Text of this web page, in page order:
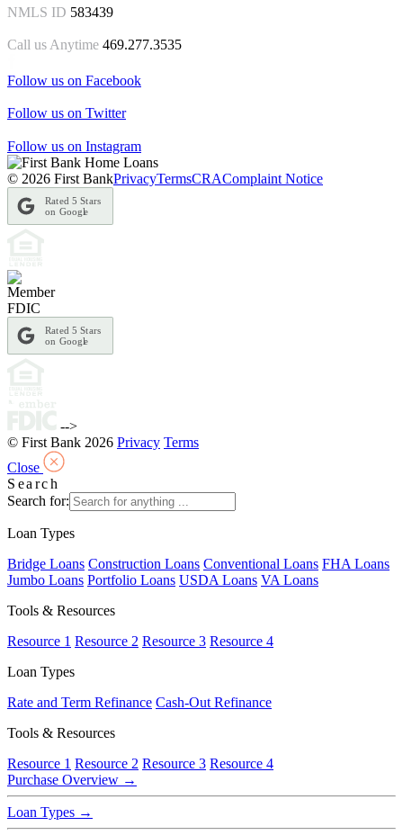
NMLS ID 583439
Call us Anytime 469.277.3535
Follow us on Facebook
Follow us on Twitter
Follow us on Instagram
© 2026 First BankPrivacyTermsCRAComplaint Notice
Rated 5 Stars
on Google
Rated 5 Stars
on Google
-->
© First Bank 2026 Privacy Terms
Close
Search
Search for:
Loan Types
Bridge Loans Construction Loans Conventional Loans FHA Loans
Jumbo Loans Portfolio Loans USDA Loans VA Loans
Tools & Resources
Resource 1 Resource 2 Resource 3 Resource 4
Loan Types
Rate and Term Refinance Cash-Out Refinance
Tools & Resources
Resource 1 Resource 2 Resource 3 Resource 4
Purchase Overview →
Loan Types →